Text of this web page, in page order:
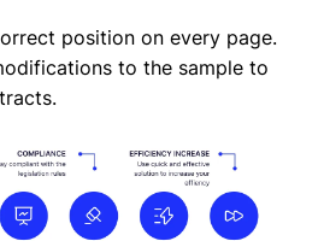
your Contractors
to organise your network
Lano
uploads
position on every page.
to the sample to